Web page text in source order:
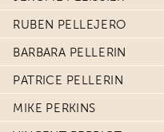
RUBEN PELLEJERO
BARBARA PELLERIN
PATRICE PELLERIN
MIKE PERKINS